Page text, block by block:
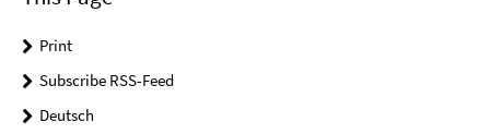
Print
Subscribe RSS-Feed
Deutsch